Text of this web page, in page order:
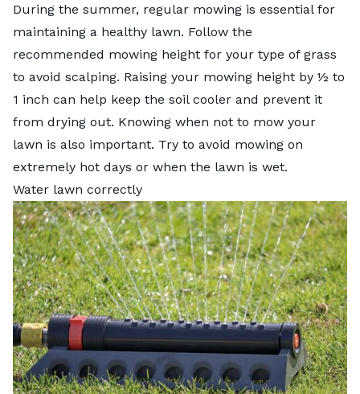
During the summer, regular mowing is essential for
maintaining a healthy lawn. Follow the
recommended mowing height for your type of grass
to avoid scalping. Raising your mowing height by ½ to
1 inch can help keep the soil cooler and prevent it
from drying out. Knowing when not to mow your
lawn is also important. Try to avoid mowing on
extremely hot days or when the lawn is wet.
Water lawn correctly